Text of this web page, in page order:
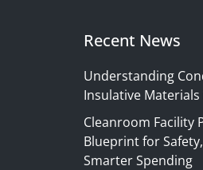
Recent News
Understanding
Insulative
Cleanroom Facility
Blueprint for
Smarter Spending